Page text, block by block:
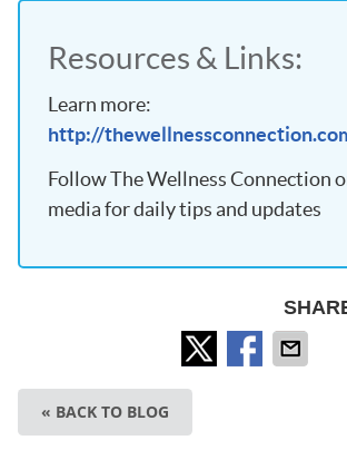
Resources & Links:
Learn more:
http://
Follow The Wellness Connection
media for daily tips and updates
« BACK TO BLOG